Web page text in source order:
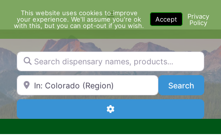
content
Menu
Search dispensary names, products...
Search by Zip Code or City SearchSearch
Advanced Filters
This website uses cookies to improve
your experience. We'll assume you're ok
with this, but you can opt-out if you wish.
Accept
Privacy
Policy